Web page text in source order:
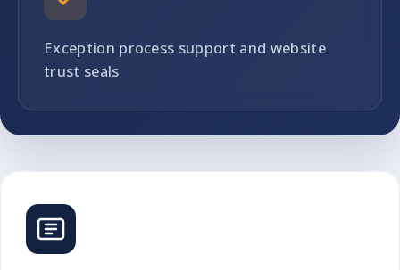
Exception process support and website
trust seals